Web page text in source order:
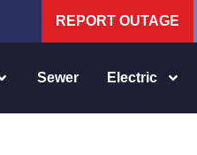
REPORT OUTAGE
Sewer Electric